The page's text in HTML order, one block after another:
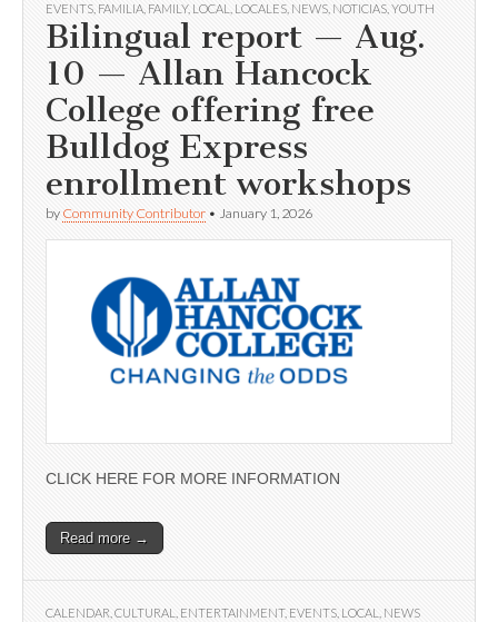
EVENTS FAMILIA FAMILY, LOCAL LOCALES NEWS NOTICIAS YOUTH
Bilingual report — Aug.
10 — Allan Hancock
College offering free
Bulldog Express
enrollment workshops
by Community Contributor • January 1, 2026
CLICK HERE FOR MORE INFORMATION
Read more →
CALENDAR CULTURAL ENTERTAINMENT, EVENTS LOCAL NEWS